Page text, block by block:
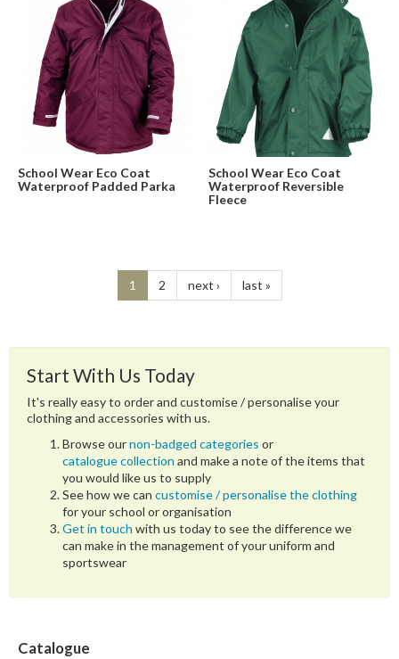
School Wear Eco Coat
Waterproof Padded Parka
School Wear Eco Coat
Waterproof Reversible
Fleece
1 2 next › last »
Start With Us Today
It's really easy to order and customise / personalise your
clothing and accessories with us.
Browse ournon-badged categories or
catalogue collection and make a note of the items that
you would like us to supply
See how we can customise / personalise the clothing
for your school or organisation
Get in touch with us today to see the difference we
can make in the management of your uniform and
sportswear
Catalogue